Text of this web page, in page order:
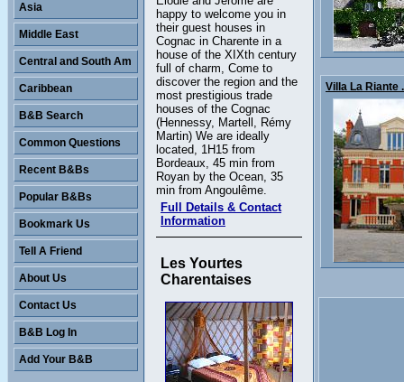
happy to welcome you in
their guest houses in
Cognac in Charente in a
house of the XIXth century
full of charm, Come to
discover the region and the
most prestigious trade
houses of the Cognac
(Hennessy, Martell, Rémy
Martin) We are ideally
located, 1H15 from
Bordeaux, 45 min from
Royan by the Ocean, 35
min from Angoulême.
Full Details & Contact
Information
Les Yourtes
Charentaises
Asia
Middle East
Central and South Am
Caribbean
B&B Search
Common Questions
Recent B&Bs
Popular B&Bs
Bookmark Us
Tell A Friend
About Us
Contact Us
B&B Log In
Add Your B&B
Villa La Riante